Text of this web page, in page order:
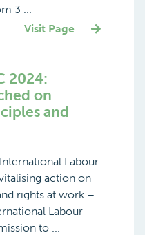
3 ...
Visit Page
2024:
on
and
Labour
action on
rights at work –
Labour
to ...